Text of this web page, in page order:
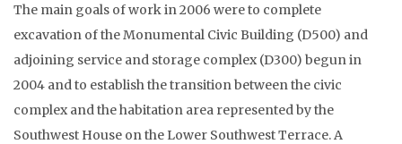
The main goals of work in 2006 were to complete
excavation of the Monumental Civic Building (D500) and
adjoining service and storage complex (D300) begun in
2004 and to establish the transition between the civic
complex and the habitation area represented by the
Southwest House on the Lower Southwest Terrace. A